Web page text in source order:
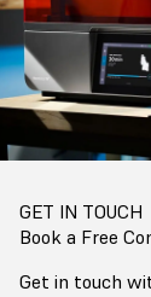
GET IN TOUCH
Book a Free
Get in touch